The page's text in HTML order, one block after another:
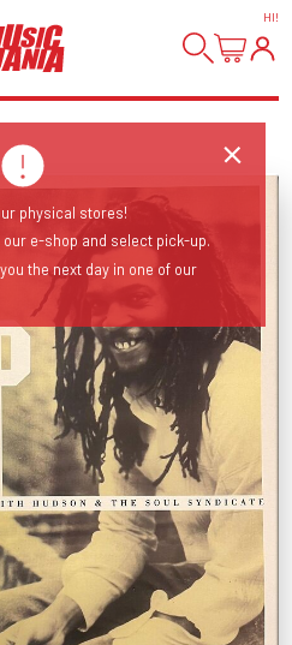
HI!
physical stores!
e-shop and select pick-up.
the next day in one of our